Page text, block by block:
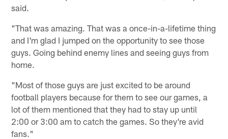
said.
"That was amazing. That was a once-in-a-lifetime thing
and I'm glad I jumped on the opportunity to see those
guys. Going behind enemy lines and seeing guys from
home.
"Most of those guys are just excited to be around
football players because for them to see our games, a
lot of them mentioned that they had to stay up until
2:00 or 3:00 am to catch the games. So they're avid
fans."